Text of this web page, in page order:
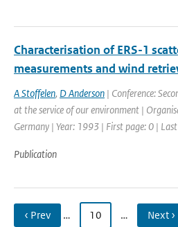
Characterisation of ERS-1
measurements and wind
A Stoffelen, D Anderson | Conference:
at the service of our environment |
Germany | Year: 1993 | First page: 0 |
Publication
‹ Prev … 10 … Next ›